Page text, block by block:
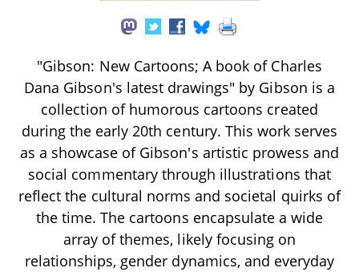
"Gibson: New Cartoons; A book of Charles
Dana Gibson's latest drawings" by Gibson is a
collection of humorous cartoons created
during the early 20th century. This work serves
as a showcase of Gibson's artistic prowess and
social commentary through illustrations that
reflect the cultural norms and societal quirks of
the time. The cartoons encapsulate a wide
array of themes, likely focusing on
relationships, gender dynamics, and everyday